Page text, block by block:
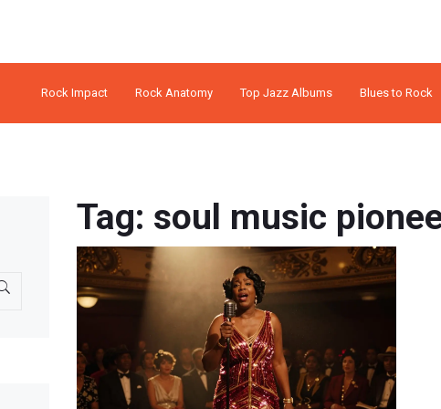
Rock Impact Rock Anatomy Top Jazz Albums Blues to Rock
Tag: soul music